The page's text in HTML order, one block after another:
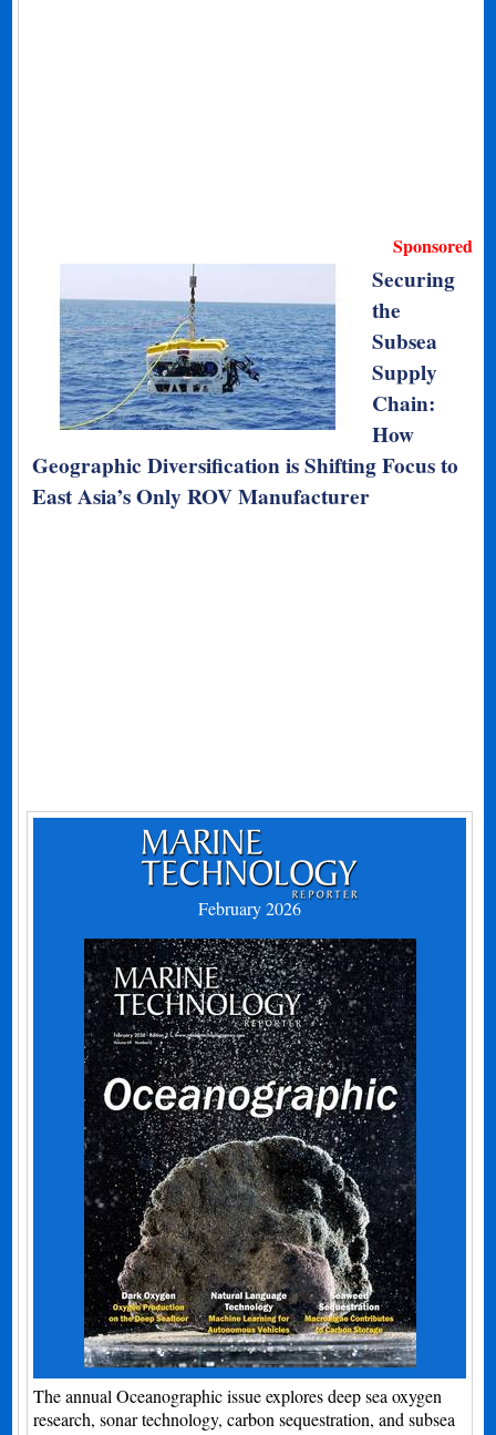
Sponsored
Securing
the
Subsea
Supply
Chain:
How
Geographic Diversification is Shifting Focus to
East Asia’s Only ROV Manufacturer
February 2026
The annual Oceanographic issue explores deep sea oxygen
research, sonar technology, carbon sequestration, and subsea